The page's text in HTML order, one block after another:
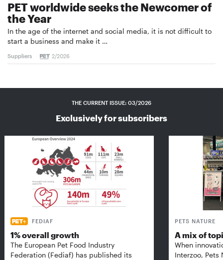
PET worldwide seeks the Newcomer of
the Year
In the age of the internet and social media, it is not difficult to
start a business and make it …
Suppliers 2/2026
THE CURRENT ISSUE: 03/2026
Exclusively for subscribers
FEDIAF
1% overall growth
The European Pet Food Industry
Federation (Fediaf) has published its
PETS NATURE
A mix of
When
Interzoo, Pets